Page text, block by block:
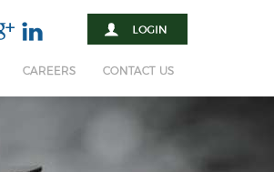
CAREERS CONTACT US